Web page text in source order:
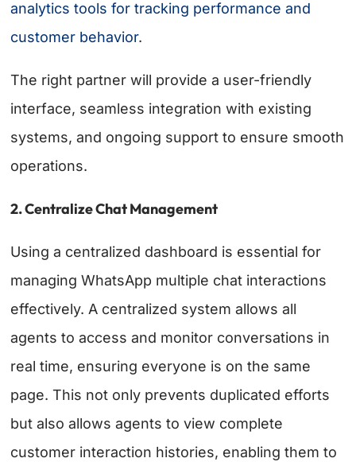
analytics tools for tracking performance and
customer behavior.
The right partner will provide a user-friendly
interface, seamless integration with existing
systems, and ongoing support to ensure smooth
operations.
2. Centralize Chat Management
Using a centralized dashboard is essential for
managing WhatsApp multiple chat interactions
effectively. A centralized system allows all
agents to access and monitor conversations in
real time, ensuring everyone is on the same
page. This not only prevents duplicated efforts
but also allows agents to view complete
customer interaction histories, enabling them to